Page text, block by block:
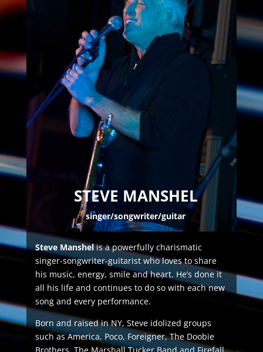
STEVE MANSHEL
singer/songwriter/guitar
Steve Manshelis a powerfully charismatic
singer-songwriter-guitarist who loves to share
his music, energy, smile and heart. He’s done it
all his life and continues to do so with each new
song and every performance.
Born and raised in NY, Steve idolized groups
such as America, Poco, Foreigner, The Doobie